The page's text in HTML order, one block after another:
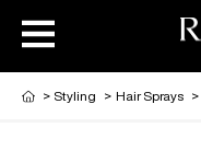
> Styling > Hair Sprays >